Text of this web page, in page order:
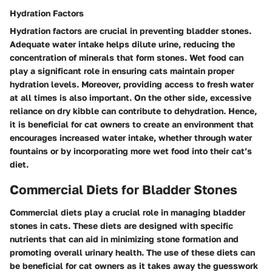
Hydration Factors
Hydration factors are crucial in preventing bladder stones.
Adequate water intake helps dilute urine, reducing the
concentration of minerals that form stones. Wet food can
play a significant role in ensuring cats maintain proper
hydration levels. Moreover, providing access to fresh water
at all times is also important. On the other side, excessive
reliance on dry kibble can contribute to dehydration. Hence,
it is beneficial for cat owners to create an environment that
encourages increased water intake, whether through water
fountains or by incorporating more wet food into their cat’s
diet.
Commercial Diets for Bladder Stones
Commercial diets play a crucial role in managing bladder
stones in cats. These diets are designed with specific
nutrients that can aid in minimizing stone formation and
promoting overall urinary health. The use of these diets can
be beneficial for cat owners as it takes away the guesswork